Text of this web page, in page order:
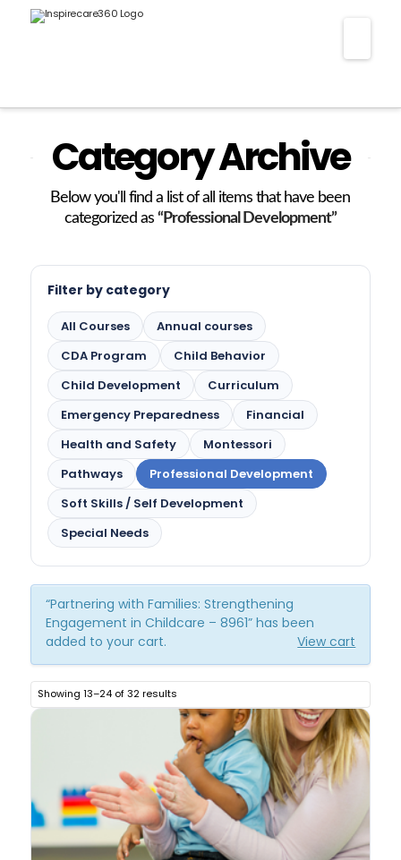
Category Archive
Below you'll find a list of all items that have been
categorized as “Professional Development”
Filter by category
All Courses
Annual courses
CDA Program
Child Behavior
Child Development
Curriculum
Emergency Preparedness
Financial
Health and Safety
Montessori
Pathways
Professional Development
Soft Skills / Self Development
Special Needs
“Partnering with Families: Strengthening
Engagement in Childcare – 8961” has been
added to your cart.
View cart
Showing 13–24 of 32 results